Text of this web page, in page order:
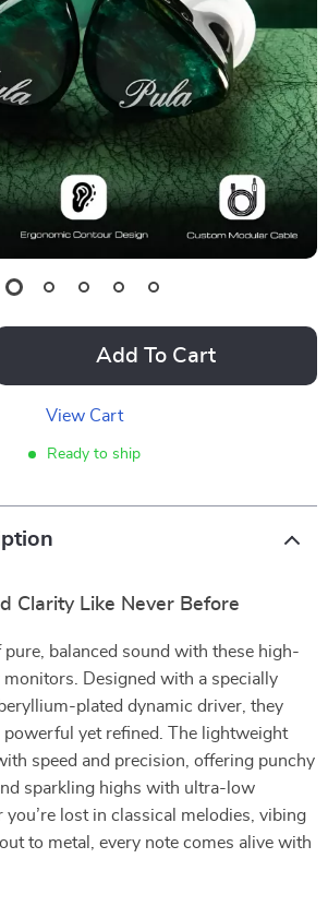
Add To Cart
View Cart
Ready to ship
Clarity Like Never Before
balanced sound with these high-
Designed with a specially
plated dynamic driver, they
powerful yet refined. The lightweight
speed and precision, offering punchy
sparkling highs with ultra-low
lost in classical melodies, vibing
to metal, every note comes alive with